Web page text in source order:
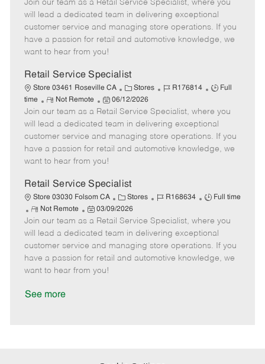
t
e
g
o
b
I
d
b
T
y
p
e
m
o
t
e
o
s
t
e
d
a
t
e
Join our team as a Retail Service Specialist, where you
will lead a dedicated team in delivering exceptional
customer service and managing store operations. If you
have a passion for retail and automotive knowledge, we
want to hear from you!
Retail Service Specialist
Store 03461 Roseville CA
C
a
t
e
g
o
Stores
J
b
I
d
R176814
J
b
T
y
p
Full
time
R
e
m
o
t
e
Not Remote
P
o
s
t
e
d
a
t
e
06/12/2026
Join our team as a Retail Service Specialist, where you
will lead a dedicated team in delivering exceptional
customer service and managing store operations. If you
have a passion for retail and automotive knowledge, we
want to hear from you!
Retail Service Specialist
Store 03030 Folsom CA
C
a
e
g
o
Stores
J
b
I
d
R168634
J
b
T
y
p
Full time
R
e
m
o
t
e
Not Remote
P
o
s
t
e
d
03/09/2026
Join our team as a Retail Service Specialist, where you
will lead a dedicated team in delivering exceptional
customer service and managing store operations. If you
have a passion for retail and automotive knowledge, we
want to hear from you!
See more